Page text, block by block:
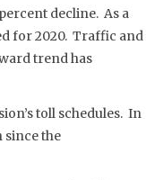
decline. As a
for 2020. Traffic and
trend has
toll schedules. In
since the